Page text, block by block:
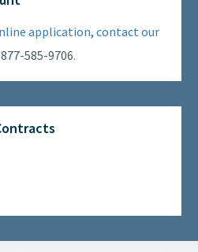
application, contact our
585-9706.